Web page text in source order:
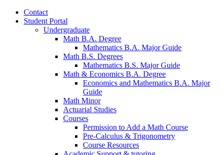
Contact
Student Portal
Undergraduate
Math B.A. Degree
Mathematics B.A. Major Guide
Math B.S. Degrees
Mathematics B.S. Major Guide
Math & Economics B.A. Degree
Economics and Mathematics B.A. Major
Guide
Math Minor
Actuarial Studies
Courses
Permission to Add a Math Course
Pre-Calculus & Trigonometry
Course Resources